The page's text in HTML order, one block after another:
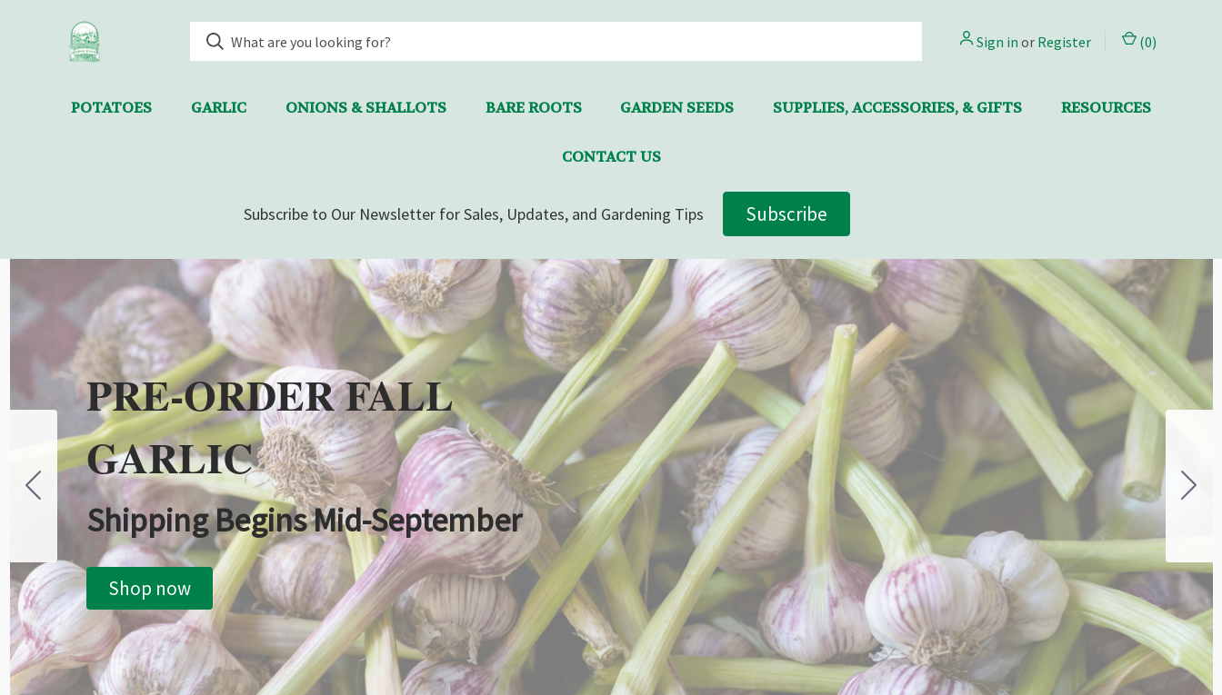
Sign in or Register (0)
POTATOES GARLIC ONIONS & SHALLOTS BARE ROOTS GARDEN SEEDS SUPPLIES, ACCESSORIES, & GIFTS RESOURCES
CONTACT US
Subscribe to Our Newsletter for Sales, Updates, and Gardening Tips Subscribe
PRE-ORDER FALL
GARLIC
Shipping Begins Mid-September
Shop now